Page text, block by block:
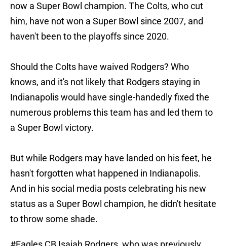
now a Super Bowl champion. The Colts, who cut
him, have not won a Super Bowl since 2007, and
haven't been to the playoffs since 2020.
Should the Colts have waived Rodgers? Who
knows, and it's not likely that Rodgers staying in
Indianapolis would have single-handedly fixed the
numerous problems this team has and led them to
a Super Bowl victory.
But while Rodgers may have landed on his feet, he
hasn't forgotten what happened in Indianapolis.
And in his social media posts celebrating his new
status as a Super Bowl champion, he didn't hesitate
to throw some shade.